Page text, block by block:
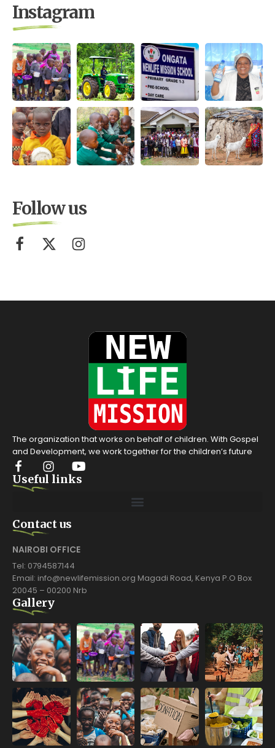
Instagram
Follow us
The organization that works on behalf of children. With Gospel
and Development, we work together for the children’s future
Useful links
Contact us
NAIROBI OFFICE
Tel: 0794587144
Email: info@newlifemission.org Magadi Road, Kenya P.O Box
20045 – 00200 Nrb
Gallery